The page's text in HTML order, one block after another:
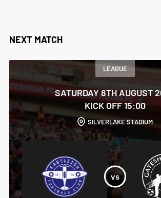
NEXT MATCH
LEAGUE
SATURDAY 8TH AUGUST
KICK OFF 15:00
SILVERLAKE STADIUM